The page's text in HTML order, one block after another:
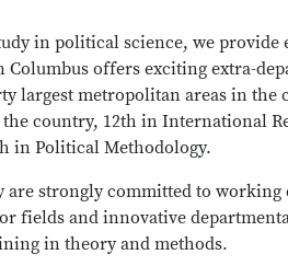
in political science, we
Columbus offers exciting extra-
largest metropolitan areas in the
country, 12th in International
in Political Methodology.
strongly committed to working
fields and innovative
in theory and methods.